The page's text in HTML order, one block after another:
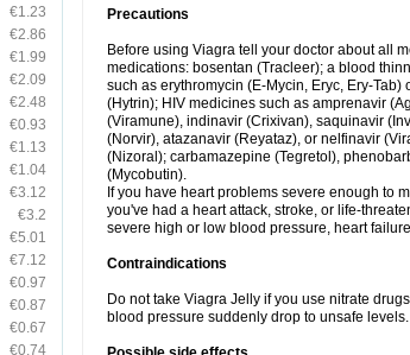
€1.23
€2.86
€1.99
€2.09
€2.48
€0.93
€1.13
€1.04
€3.12
€3.2
€5.01
€7.12
€0.97
€0.87
€0.67
€0.74
Precautions
Before using Viagra tell your doctor about all
medications: bosentan (Tracleer); a blood
such as erythromycin (E-Mycin, Eryc, Ery-
(Hytrin); HIV medicines such as amprenavir
(Viramune), indinavir (Crixivan), saquinavir
(Norvir), atazanavir (Reyataz), or nelfinavir
(Nizoral); carbamazepine (Tegretol),
(Mycobutin).
If you have heart problems severe enough to
you've had a heart attack, stroke, or life-
severe high or low blood pressure, heart
Contraindications
Do not take Viagra Jelly if you use nitrate
blood pressure suddenly drop to unsafe